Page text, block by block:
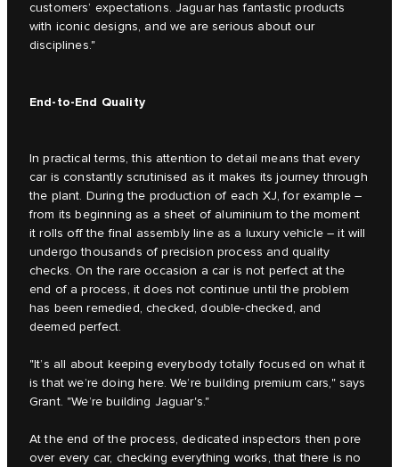
customers’ expectations. Jaguar has fantastic products
with iconic designs, and we are serious about our
disciplines."
End-to-End Quality
In practical terms, this attention to detail means that every
car is constantly scrutinised as it makes its journey through
the plant. During the production of each XJ, for example –
from its beginning as a sheet of aluminium to the moment
it rolls off the final assembly line as a luxury vehicle – it will
undergo thousands of precision process and quality
checks. On the rare occasion a car is not perfect at the
end of a process, it does not continue until the problem
has been remedied, checked, double-checked, and
deemed perfect.
"It’s all about keeping everybody totally focused on what it
is that we’re doing here. We’re building premium cars," says
Grant. "We’re building Jaguar's."
At the end of the process, dedicated inspectors then pore
over every car, checking everything works, that there is no